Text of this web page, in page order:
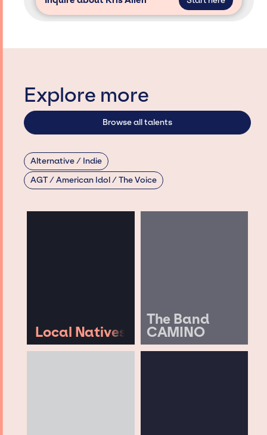
Explore more
Browse all talents
Alternative / Indie
AGT / American Idol / The Voice
Local Natives
The Band
CAMINO